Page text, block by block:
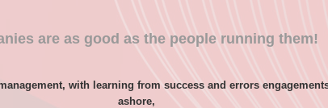
are as good as the people running them!
with learning from success and errors
ashore,